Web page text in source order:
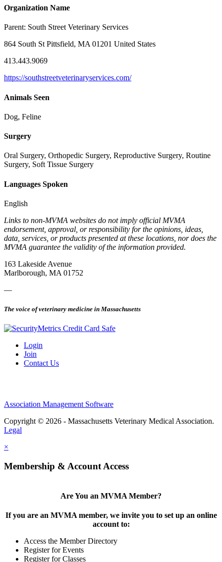
Organization Name
Parent: South Street Veterinary Services
864 South St Pittsfield, MA 01201 United States
413.443.9069
https://southstreetveterinaryservices.com/
Animals Seen
Dog, Feline
Surgery
Oral Surgery, Orthopedic Surgery, Reproductive Surgery, Routine
Surgery, Soft Tissue Surgery
Languages Spoken
English
Links to non-MVMA websites do not imply official MVMA
endorsement, approval, or responsibility for the opinions, ideas,
data, services, or products presented at these locations, nor does the
MVMA guarantee the validity of the information provided.
163 Lakeside Avenue
Marlborough, MA 01752
—
The voice of veterinary medicine in Massachusetts
Login
Join
Contact Us
Association Management Software
Copyright © 2026 - Massachusetts Veterinary Medical Association.
Legal
×
Membership & Account Access
Are You an MVMA Member?
If you are an MVMA member, we invite you to set up an online
account to:
Access the Member Directory
Register for Events
Register for Classes